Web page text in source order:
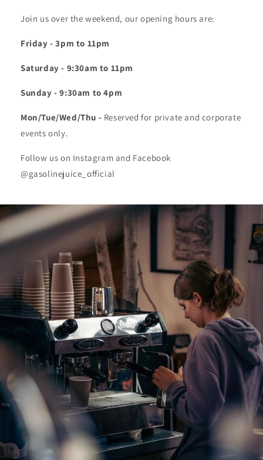
Join us over the weekend, our opening hours are:
Friday - 3pm to 11pm
Saturday - 9:30am to 11pm
Sunday - 9:30am to 4pm
Mon/Tue/Wed/Thu - Reserved for private and corporate
events only.
Follow us on Instagram and Facebook
@gasolinejuice_official